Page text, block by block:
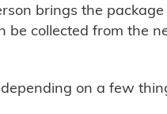
brings the
be collected from the
on a few